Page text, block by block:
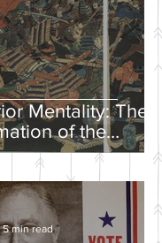
Mentality: The
of the
the Edo Period
5 min read